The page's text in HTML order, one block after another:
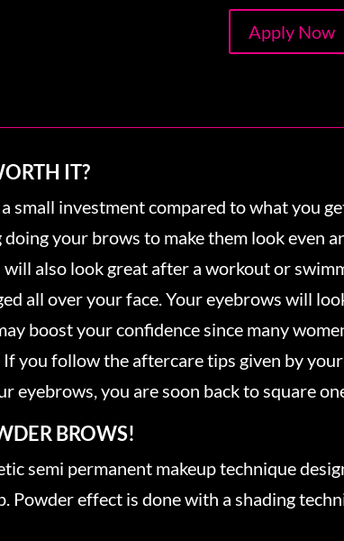
Apply Now
IT?
small investment compared to what you
your brows to make them look even
also look great after a workout or
all over your face. Your eyebrows will
boost your confidence since many
you follow the aftercare tips given by
eyebrows, you are soon back to square
BROWS!
semi permanent makeup technique
Powder effect is done with a shading